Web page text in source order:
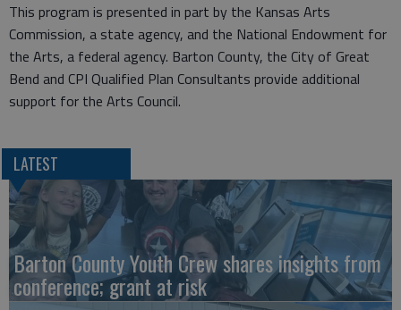
This program is presented in part by the Kansas Arts
Commission, a state agency, and the National Endowment for
the Arts, a federal agency. Barton County, the City of Great
Bend and CPI Qualified Plan Consultants provide additional
support for the Arts Council.
LATEST
Barton County Youth Crew shares insights from
conference; grant at risk